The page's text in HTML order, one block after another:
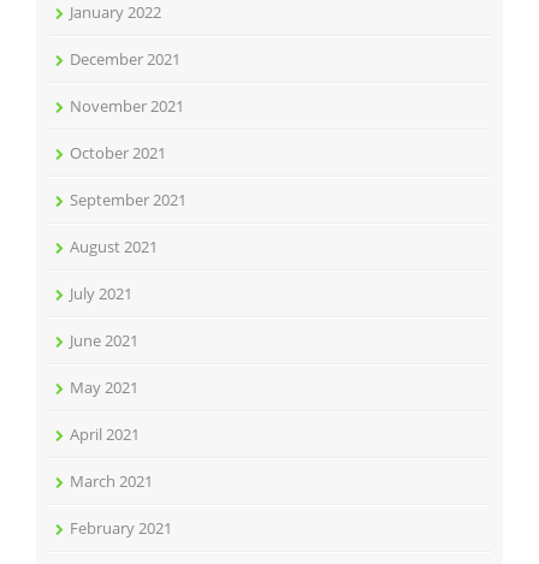
January 2022
December 2021
November 2021
October 2021
September 2021
August 2021
July 2021
June 2021
May 2021
April 2021
March 2021
February 2021